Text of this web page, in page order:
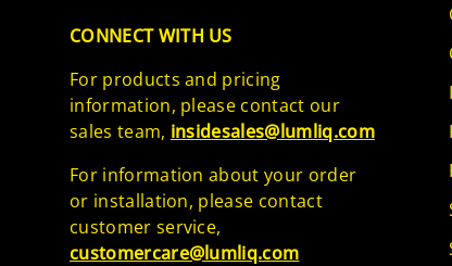
CONNECT WITH US
For products and pricing
information, please contact our
sales team, insidesales@lumliq.com
For information about your order
or installation, please contact
customer service,
customercare@lumliq.com